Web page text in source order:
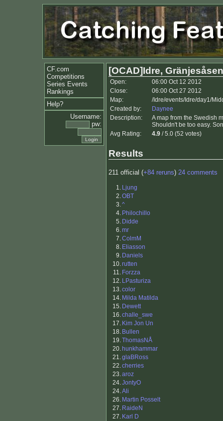
CF.com
Competitions
Series Events
Rankings
Help?
Username:
pw:
[OCAD]Idre,
Open:
06:00 Oct 12 2012
Close:
06:00 Oct 27 2012
Map:
/Idre/events/Idre/day1/
Created by:
Daynee
Description:
A map from the Swedish
Shouldn't be too easy.
Avg Rating:
4.9 / 5.0 (52 votes)
Results
211 official (+84 reruns) 24 comments
1. Ljung
2.OBT
3.^
4. Philochillo
5. Didde
6.mr
7.ColmM
8. Eliasson
9. Daniels
10.rutten
11. Forzza
12. LPasturiza
13.color
14. Milda Matilda
15. Dewett
16.challe_swe
17. Kim Jon Un
18. Bullen
19.ThomasNÅ
20. hunkhammar
21.glaBRoss
22.cherries
23.aroz
24.JontyO
24.Ali
26. Martin Posselt
27. RaideN
27. Karl D